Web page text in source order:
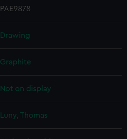
PAE9878
Drawing
Graphite
Not on display
Luny, Thomas